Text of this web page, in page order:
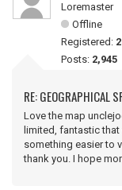
Loremaster
Offline
Registered:
Posts: 2,945
RE: GEOGRAPHICAL
Love the map
limited, fantastic
something easier to
thank you. I hope